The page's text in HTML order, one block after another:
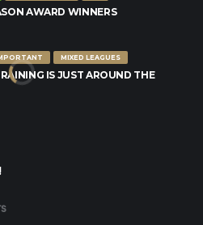
AWARD WINNERS
MIXED LEAGUES
IS JUST AROUND THE